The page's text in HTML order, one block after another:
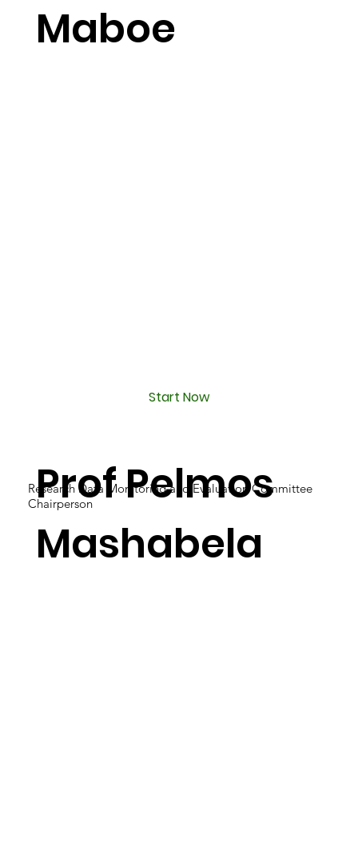
Maboe
Start Now
Prof Pelmos
Mashabela
Research Data Monitoring and Evaluation Committee
Chairperson